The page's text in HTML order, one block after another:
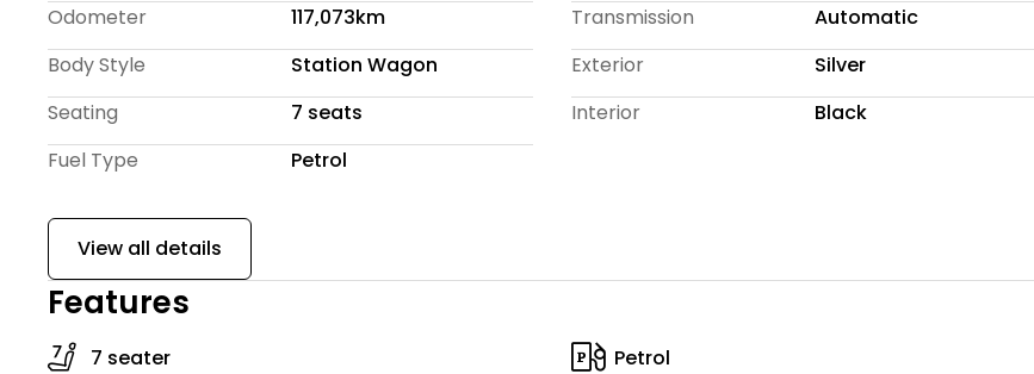
We offer quick and easy $0 deposit finance options, competitive rates, and tailored packages to suit your
budget and lifestyle. Extended warranty options through Janssens Insurance are also available for added
peace of mind.
Odometer
117,073km
Body Style
Station Wagon
Seating
7 seats
Fuel Type
Petrol
Transmission
Automatic
Exterior
Silver
Interior
Black
View all details
Features
7 seater
Petrol